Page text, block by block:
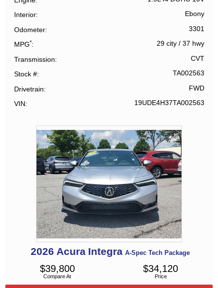
Interior Ebony
Odometer 3301
MPG* 29 city/ 37 hwy
Transmission CVT
Stock # TA002563
Drivetrain FWD
VIN 19UDE4H37TA002563
2026 Acura Integra A-Spec Tech Package
Compare At
$39,800
Price
$34,120